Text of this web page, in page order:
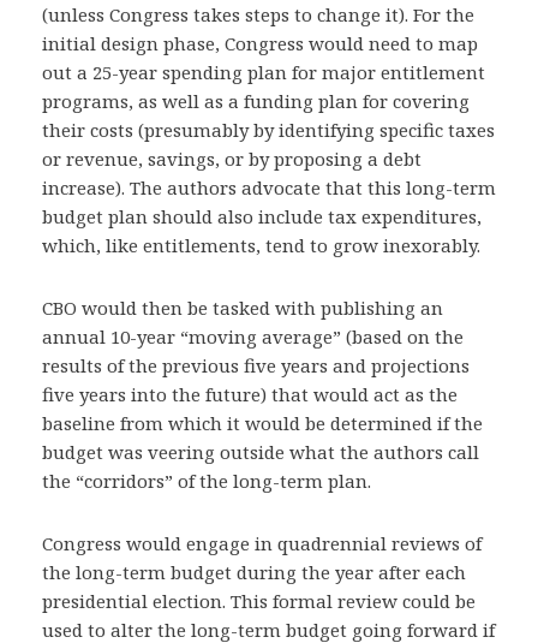
(unless Congress takes steps to change it). For the
initial design phase, Congress would need to map
out a 25-year spending plan for major entitlement
programs, as well as a funding plan for covering
their costs (presumably by identifying specific taxes
or revenue, savings, or by proposing a debt
increase). The authors advocate that this long-term
budget plan should also include tax expenditures,
which, like entitlements, tend to grow inexorably.
CBO would then be tasked with publishing an
annual 10-year “moving average” (based on the
results of the previous five years and projections
five years into the future) that would act as the
baseline from which it would be determined if the
budget was veering outside what the authors call
the “corridors” of the long-term plan.
Congress would engage in quadrennial reviews of
the long-term budget during the year after each
presidential election. This formal review could be
used to alter the long-term budget going forward if